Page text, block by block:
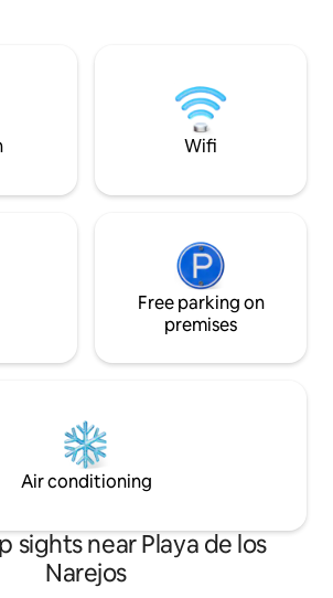
Flamenca approx. 5
4,5 km.
for an
vacation. Your
Wifi
Free parking on
premises
Air conditioning
sights near Playa de los
Narejos